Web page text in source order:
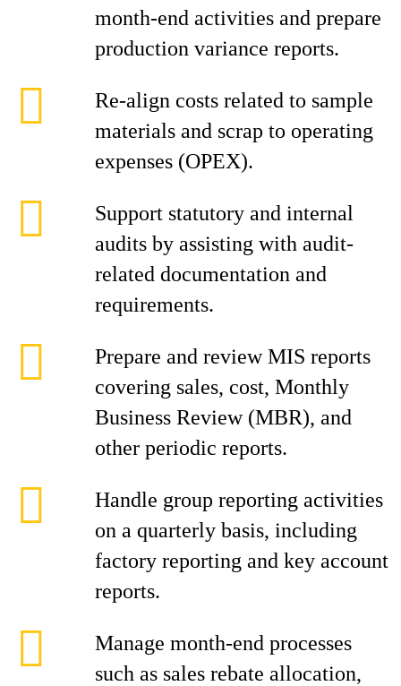
month-end activities and prepare
production variance reports.
Re-align costs related to sample
materials and scrap to operating
expenses (OPEX).
Support statutory and internal
audits by assisting with audit-
related documentation and
requirements.
Prepare and review MIS reports
covering sales, cost, Monthly
Business Review (MBR), and
other periodic reports.
Handle group reporting activities
on a quarterly basis, including
factory reporting and key account
reports.
Manage month-end processes
such as sales rebate allocation,